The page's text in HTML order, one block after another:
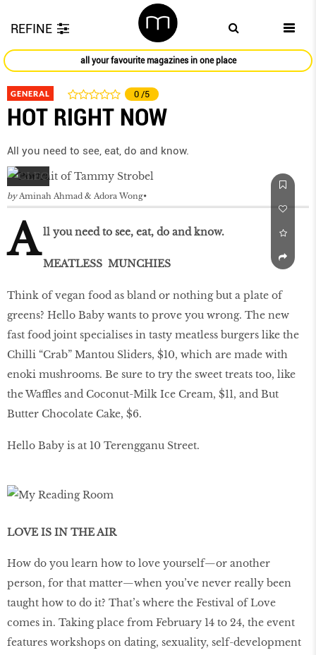
REFINE
all your favourite magazines in one place
GENERAL 0 /5
HOT RIGHT NOW
All you need to see, eat, do and know.
by Aminah Ahmad & Adora Wong
A ll you need to see, eat, do and know.
MEATLESS MUNCHIES
Think of vegan food as bland or nothing but a plate of
greens? Hello Baby wants to prove you wrong. The new
fast food joint specialises in tasty meatless burgers like the
Chilli “Crab” Mantou Sliders, $10, which are made with
enoki mushrooms. Be sure to try the sweet treats too, like
the Waffles and Coconut-Milk Ice Cream, $11, and But
Butter Chocolate Cake, $6.
Hello Baby is at 10 Terengganu Street.
LOVE IS IN THE AIR
How do you learn how to love yourself—or another
person, for that matter—when you’ve never really been
taught how to do it? That’s where the Festival of Love
comes in. Taking place from February 14 to 24, the event
features workshops on dating, sexuality, self-development